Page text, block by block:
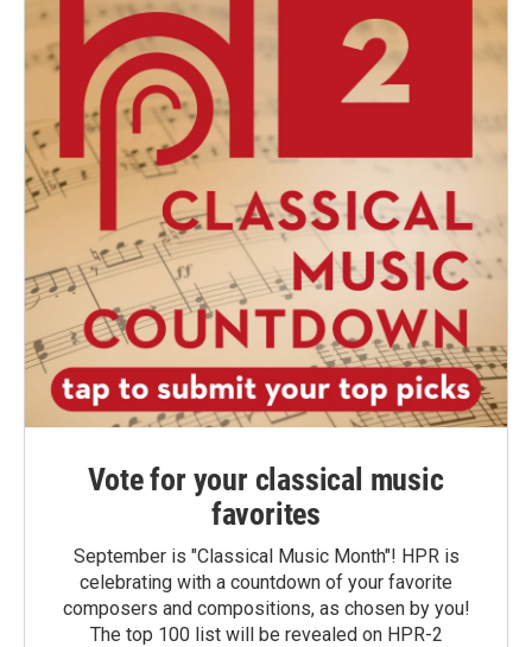
Vote for your classical music
favorites
September is "Classical Music Month"! HPR is
celebrating with a countdown of your favorite
composers and compositions, as chosen by you!
The top 100 list will be revealed on HPR-2